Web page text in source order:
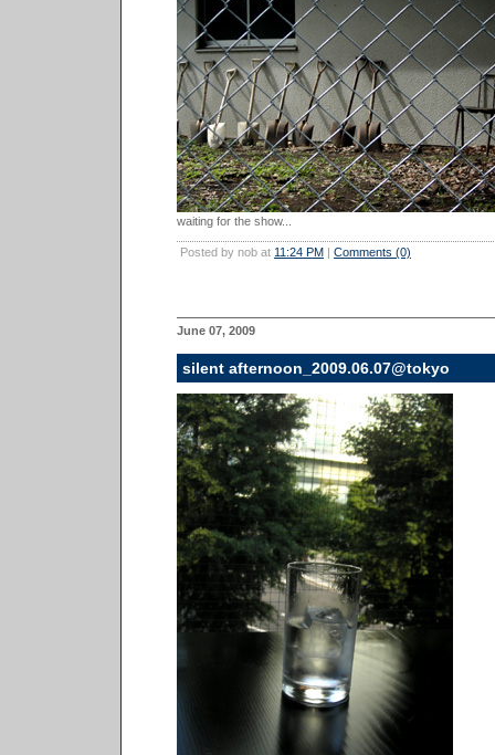
waiting for the show...
Posted by nob at 11:24 PM | Comments (0)
June 07, 2009
silent afternoon_2009.06.07@tokyo